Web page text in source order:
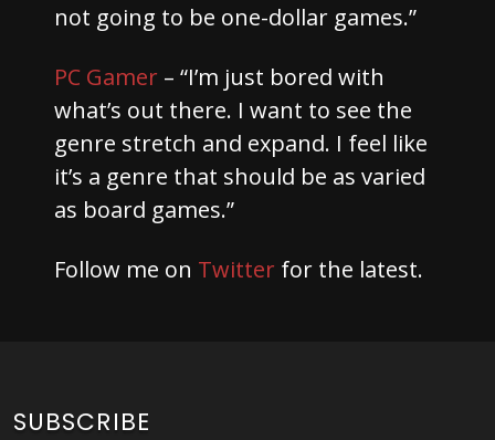
not going to be one-dollar games.”
PC Gamer – “I’m just bored with
what’s out there. I want to see the
genre stretch and expand. I feel like
it’s a genre that should be as varied
as board games.”
Follow me on Twitter for the latest.
SUBSCRIBE